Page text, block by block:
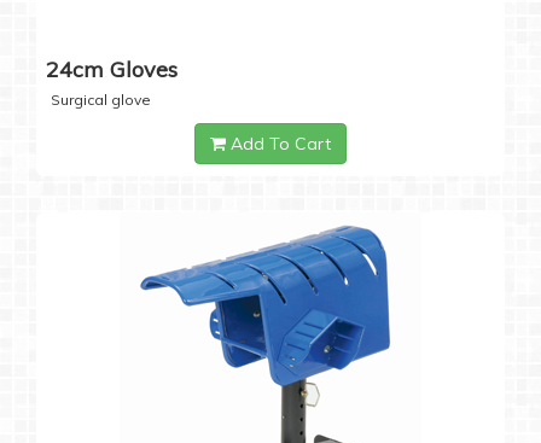
24cm Gloves
Surgical glove
Add To Cart